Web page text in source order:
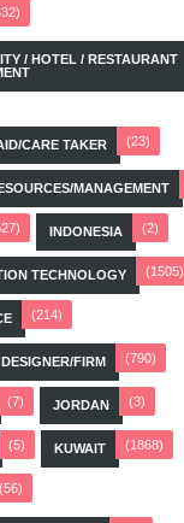
/ HOTEL / RESTAURANT
CARE TAKER (23)
MANAGEMENT
INDONESIA (2)
TECHNOLOGY (1505)
(214)
FIRM (790)
(7) JORDAN (3)
(5) KUWAIT (1868)
(56)